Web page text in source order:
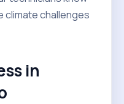
climate challenges
in